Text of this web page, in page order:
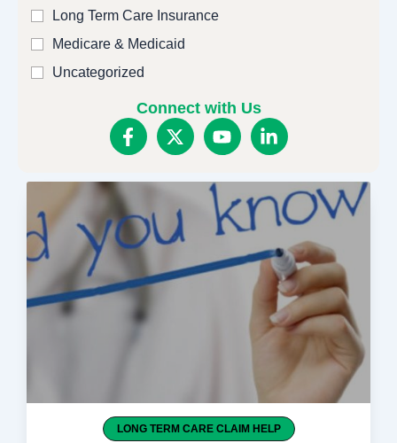
Long Term Care Insurance
Medicare & Medicaid
Uncategorized
Connect with Us
F
a
e
b
o
o
k
-
f
X
-
w
t
t
r
Y
o
t
u
b
e
L
i
k
e
d
n
-
i
n
LONG TERM CARE CLAIM HELP